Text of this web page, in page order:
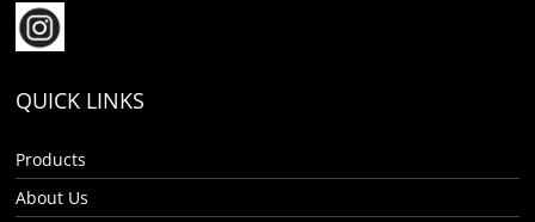
QUICK LINKS
Products
About Us